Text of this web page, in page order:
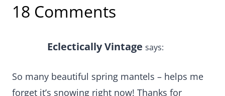
18 Comments
Eclectically Vintage says:
So many beautiful spring mantels – helps me
forget it’s snowing right now! Thanks for